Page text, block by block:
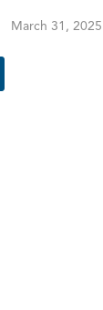
March 31, 2025